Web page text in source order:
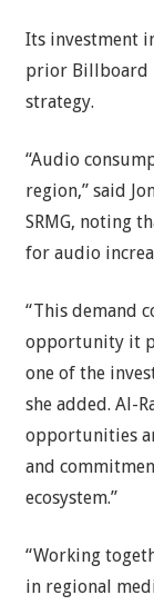
Its investment
prior Billboard
strategy.
“Audio
region,” said
SRMG, noting
for audio
“This demand
opportunity it
one of the
she added. Al-
opportunities
and
ecosystem.”
“Working
in regional